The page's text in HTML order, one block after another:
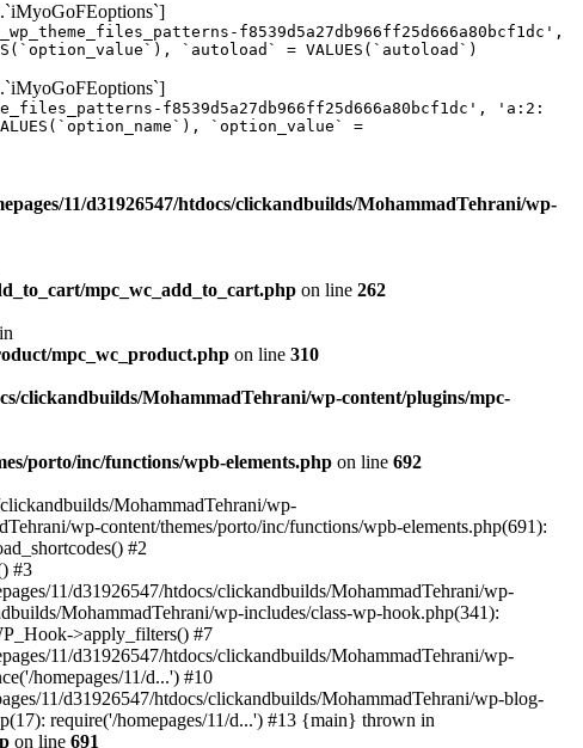
f8539d5a27db966ff25d666a80bcf1dc',
`autoload` = VALUES(`autoload`)
f8539d5a27db966ff25d666a80bcf1dc', 'a:2:
`option_value` =
11/d31926547/htdocs/clickandbuilds/MohammadTehrani/wp-
mpc_wc_add_to_cart.php on line 262
mpc_wc_product.php on line 310
clickandbuilds/MohammadTehrani/wp-content/plugins/mpc-
porto/inc/functions/wpb-elements.php on line 692
MohammadTehrani/wp-
wp-content/themes/porto/inc/functions/wpb-elements.php(691):
#2
#3
11/d31926547/htdocs/clickandbuilds/MohammadTehrani/wp-
MohammadTehrani/wp-includes/class-wp-hook.php(341):
>apply_filters() #7
11/d31926547/htdocs/clickandbuilds/MohammadTehrani/wp-
homepages/11/d...') #10
11/d31926547/htdocs/clickandbuilds/MohammadTehrani/wp-blog-
require('/homepages/11/d...') #13 {main} thrown in
on line 691